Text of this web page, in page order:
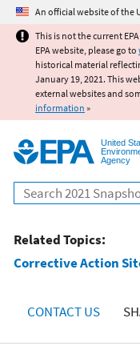
An official website of the
This is not the current
EPA website, please go to
historical material
January 19, 2021. This
external websites and
information »
United
Agency
Search
Related Topics:
Corrective Action
CONTACT US